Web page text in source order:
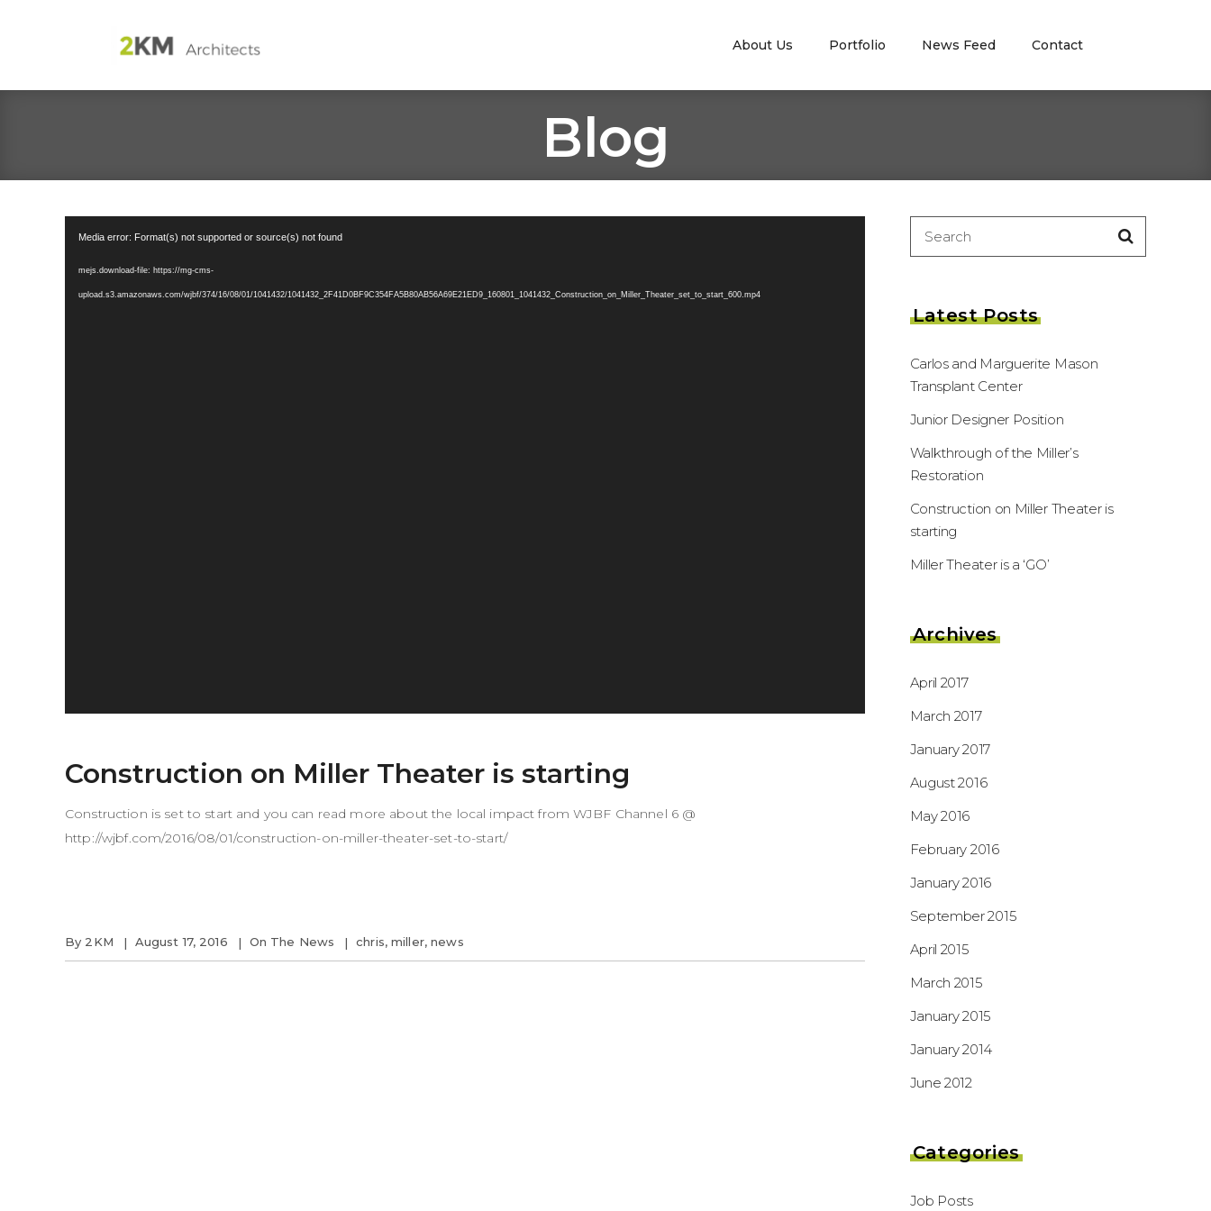
About Us Portfolio News Feed Contact
Blog
Media error: Format(s) not supported or source(s) not found
mejs.download-file: https://mg-cms-
upload.s3.amazonaws.com/wjbf/374/16/08/01/1041432/1041432_2F41D0BF9C354FA5B80AB56A69E21ED9_160801_1041432_Construction_on_Miller_Theater_set_to_start_600.mp4
Construction on Miller Theater is starting
Construction is set to start and you can read more about the local impact from WJBF Channel 6 @
http://wjbf.com/2016/08/01/construction-on-miller-theater-set-to-start/
By 2KM August 17, 2016 On The News chris,miller,news
Search
for:
Latest Posts
Carlos and Marguerite Mason
Transplant Center
Junior Designer Position
Walkthrough of the Miller’s
Restoration
Construction on Miller Theater is
starting
Miller Theater is a ‘GO’
Archives
April 2017
March 2017
January 2017
August 2016
May 2016
February 2016
January 2016
September 2015
April 2015
March 2015
January 2015
January 2014
June 2012
Categories
Job Posts